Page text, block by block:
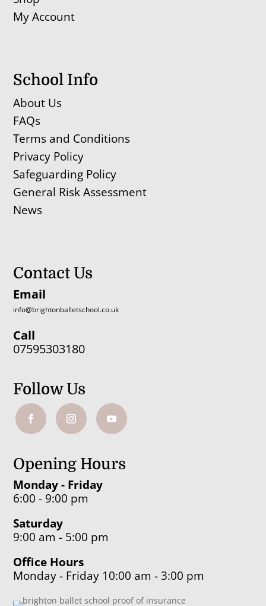
My Account
School Info
About Us
FAQs
Terms and Conditions
Privacy Policy
Safeguarding Policy
General Risk Assessment
News
Contact Us
Email
info@brightonballetschool.co.uk
Call
07595303180
Follow Us
Opening Hours
Monday - Friday
6:00 - 9:00 pm
Saturday
9:00 am - 5:00 pm
Office Hours
Monday - Friday 10:00 am - 3:00 pm